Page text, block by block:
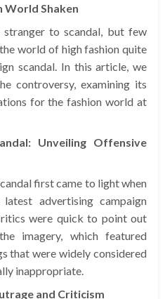
World Shaken
to scandal, but few
world of high fashion quite
scandal. In this article, we
controversy, examining its
for the fashion world at
Unveiling Offensive
first came to light when
advertising campaign
were quick to point out
imagery, which featured
that were widely considered
inappropriate.
and Criticism